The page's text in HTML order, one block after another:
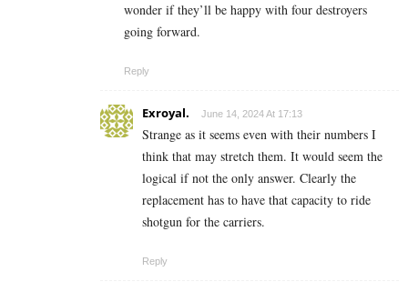
wonder if they’ll be happy with four destroyers
going forward.
Reply
Exroyal. June 14, 2024 At 17:13
Strange as it seems even with their numbers I
think that may stretch them. It would seem the
logical if not the only answer. Clearly the
replacement has to have that capacity to ride
shotgun for the carriers.
Reply